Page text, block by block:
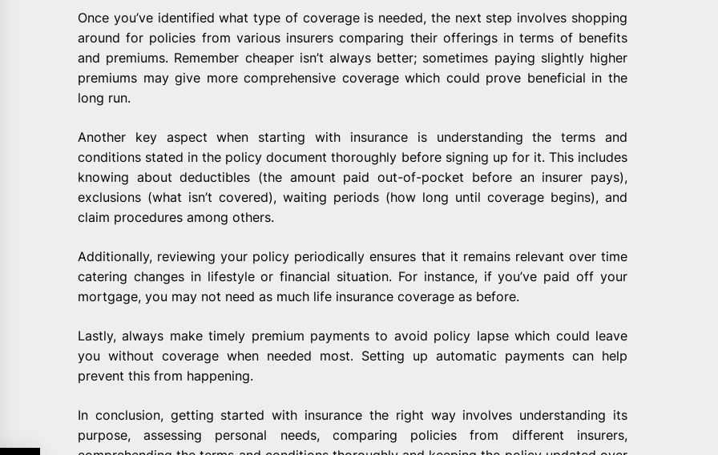
Once you’ve identified what type of coverage is needed, the next step involves shopping
around for policies from various insurers comparing their offerings in terms of benefits
and premiums. Remember cheaper isn’t always better; sometimes paying slightly higher
premiums may give more comprehensive coverage which could prove beneficial in the
long run.
Another key aspect when starting with insurance is understanding the terms and
conditions stated in the policy document thoroughly before signing up for it. This includes
knowing about deductibles (the amount paid out-of-pocket before an insurer pays),
exclusions (what isn’t covered), waiting periods (how long until coverage begins), and
claim procedures among others.
Additionally, reviewing your policy periodically ensures that it remains relevant over time
catering changes in lifestyle or financial situation. For instance, if you’ve paid off your
mortgage, you may not need as much life insurance coverage as before.
Lastly, always make timely premium payments to avoid policy lapse which could leave
you without coverage when needed most. Setting up automatic payments can help
prevent this from happening.
In conclusion, getting started with insurance the right way involves understanding its
purpose, assessing personal needs, comparing policies from different insurers,